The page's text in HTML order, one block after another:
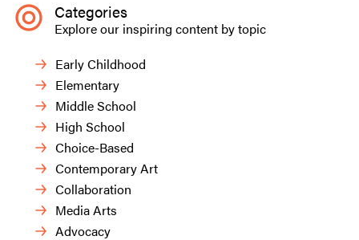
Categories
Explore our inspiring content by topic
Early Childhood
Elementary
Middle School
High School
Choice-Based
Contemporary Art
Collaboration
Media Arts
Advocacy